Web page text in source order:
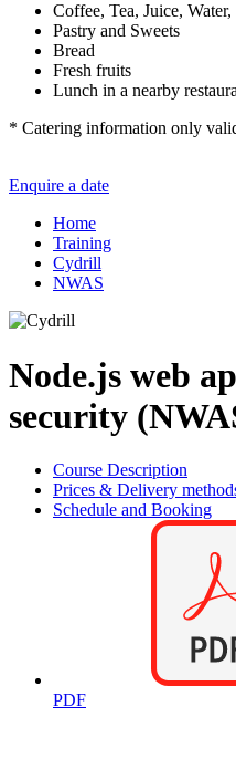
Coffee, Tea, Juice,
Pastry and Sweets
Bread
Fresh fruits
Lunch in a nearby
* Catering information only
Enquire a date
Home
Training
Cydrill
NWAS
Node.js web
security
Course Description
Prices & Delivery
Schedule and Booking
PDF